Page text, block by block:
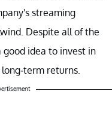
streaming
Despite all of the
idea to invest in
term returns.